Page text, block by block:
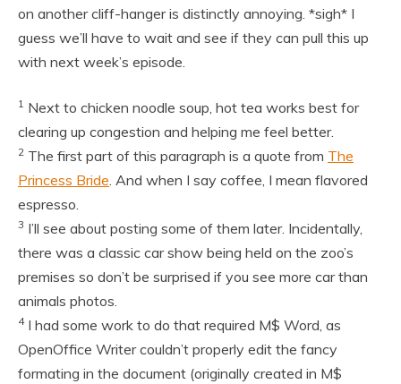
on another cliff-hanger is distinctly annoying. *sigh* I
guess we’ll have to wait and see if they can pull this up
with next week’s episode.
1 Next to chicken noodle soup, hot tea works best for
clearing up congestion and helping me feel better.
2 The first part of this paragraph is a quote from The
Princess Bride. And when I say coffee, I mean flavored
espresso.
3 I’ll see about posting some of them later. Incidentally,
there was a classic car show being held on the zoo’s
premises so don’t be surprised if you see more car than
animals photos.
4I had some work to do that required M$ Word, as
OpenOffice Writer couldn’t properly edit the fancy
formating in the document (originally created in M$